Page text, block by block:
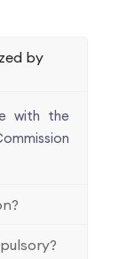
by
with the